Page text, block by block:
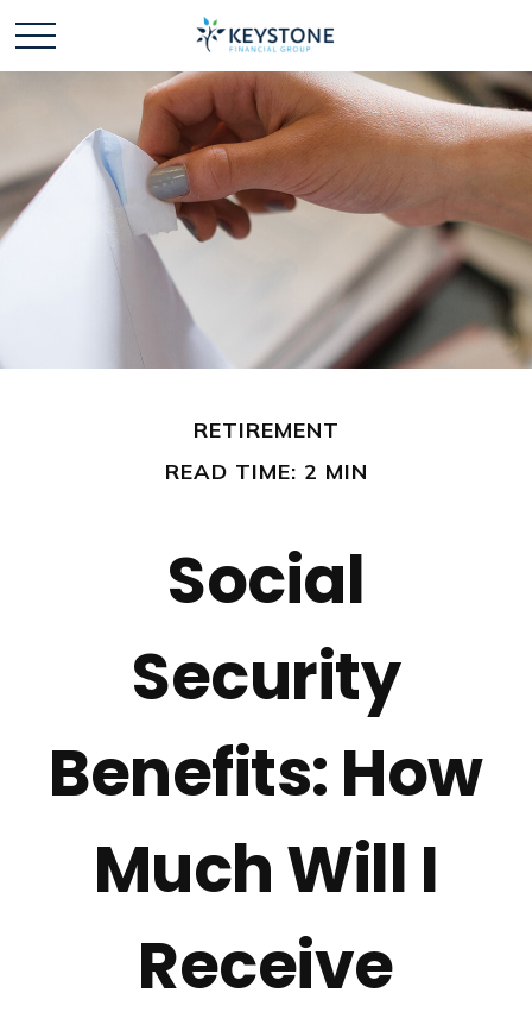
RETIREMENT
READ TIME: 2 MIN
Social
Security
Benefits: How
Much Will I
Receive